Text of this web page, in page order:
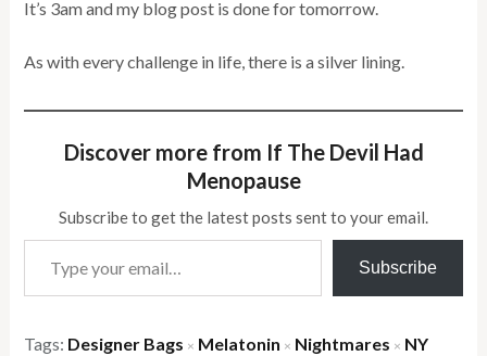
It’s 3am and my blog post is done for tomorrow.
As with every challenge in life, there is a silver lining.
Discover more from If The Devil Had
Menopause
Subscribe to get the latest posts sent to your email.
Type your email…
Subscribe
Tags: Designer Bags × Melatonin × Nightmares × NY